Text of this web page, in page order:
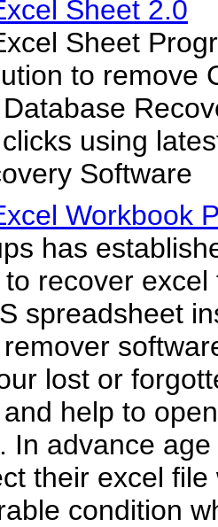
Sheet 2.0
Sheet
to remove
using
Software
Workbook
has
recover
spreadsheet
lost or
help to
In advance
their excel
condition